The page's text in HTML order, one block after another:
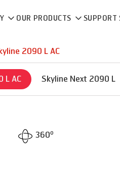
OUR PRODUCTS SUPPORT
2090 L AC
L AC Skyline Next 2090 L
360o